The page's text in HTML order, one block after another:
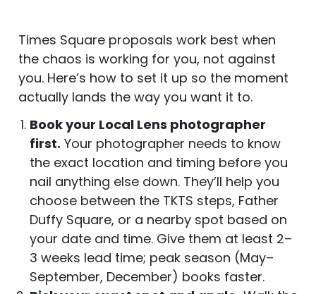
Times Square proposals work best when
the chaos is working for you, not against
you. Here’s how to set it up so the moment
actually lands the way you want it to.
Book your Local Lens photographer
first. Your photographer needs to know
the exact location and timing before you
nail anything else down. They’ll help you
choose between the TKTS steps, Father
Duffy Square, or a nearby spot based on
your date and time. Give them at least 2–
3 weeks lead time; peak season (May–
September, December) books faster.